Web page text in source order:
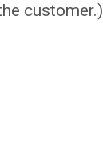
customer.)